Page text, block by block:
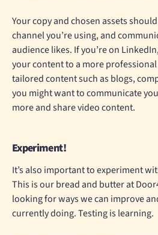
Your copy and chosen assets
channel you’re using, and
audience likes. If you’re on
your content to a more
tailored content such as blogs,
you might want to communicate
more and share video content.
Experiment!
It’s also important to experiment
This is our bread and butter at
looking for ways we can improve
currently doing. Testing is learning.